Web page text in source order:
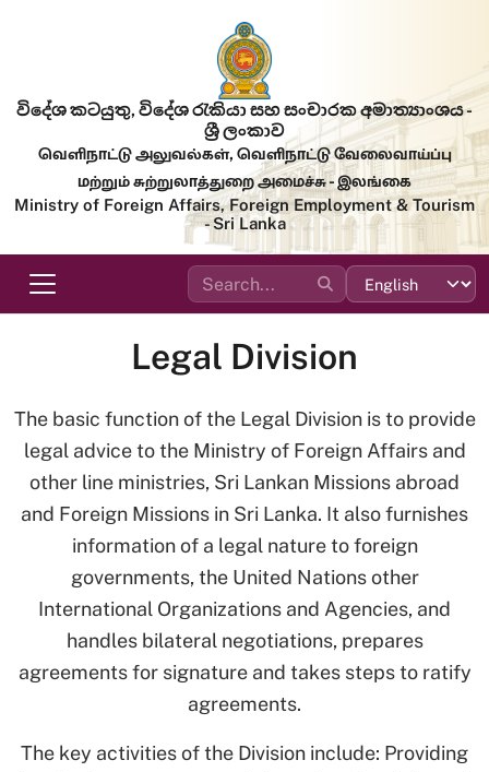
විදේශ කටයුතු, විදේශ රැකියා සහ සංචාරක අමාත්‍යාංශය -
ශ්‍රී ලංකාව
வெளிநாட்டு அலுவல்கள், வெளிநாட்டு வேலைவாய்ப்பு
மற்றும் சுற்றுலாத்துறை அமைச்சு - இலங்கை
Ministry of Foreign Affairs, Foreign Employment & Tourism
- Sri Lanka
Legal Division
The basic function of the Legal Division is to provide
legal advice to the Ministry of Foreign Affairs and
other line ministries, Sri Lankan Missions abroad
and Foreign Missions in Sri Lanka. It also furnishes
information of a legal nature to foreign
governments, the United Nations other
International Organizations and Agencies, and
handles bilateral negotiations, prepares
agreements for signature and takes steps to ratify
agreements.
The key activities of the Division include: Providing